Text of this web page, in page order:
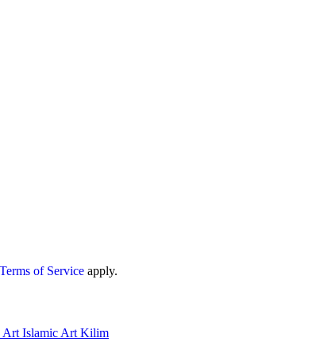
Terms of Service apply.
Art Islamic Art Kilim